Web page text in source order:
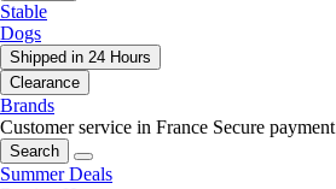
Stable
Dogs
Shipped in 24 Hours
Clearance
Brands
Customer service in France Secure payment
Search
Summer Deals